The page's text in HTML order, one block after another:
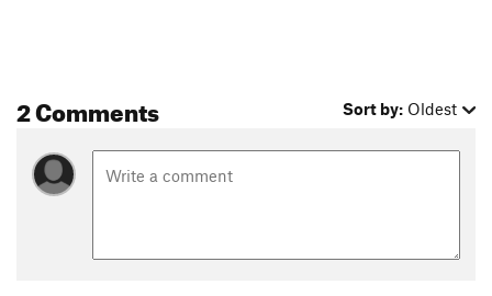
2 Comments Sort by: Oldest